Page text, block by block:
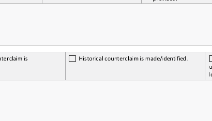
is
  Historical
counterclaim is    made/identified.